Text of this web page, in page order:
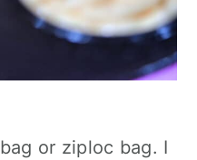
or ziploc bag. I